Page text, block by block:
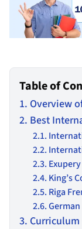
Table of
Overview
Best
King’s
Riga
Curriculum